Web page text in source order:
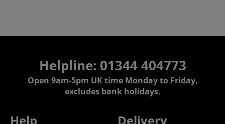
Helpline: 01344 404773
Open 9am-5pm UK time Monday to Friday,
excludes bank holidays.
Help Delivery